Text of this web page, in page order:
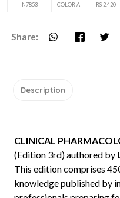
N7853 COLOR A RS 2,420
Share:
Description
CLINICAL
(Edition 3rd) authored by
This edition comprises
knowledge published by